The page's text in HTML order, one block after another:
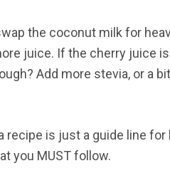
the coconut milk for
juice. If the cherry juice
Add more stevia, or a
recipe is just a guide line
you MUST follow.